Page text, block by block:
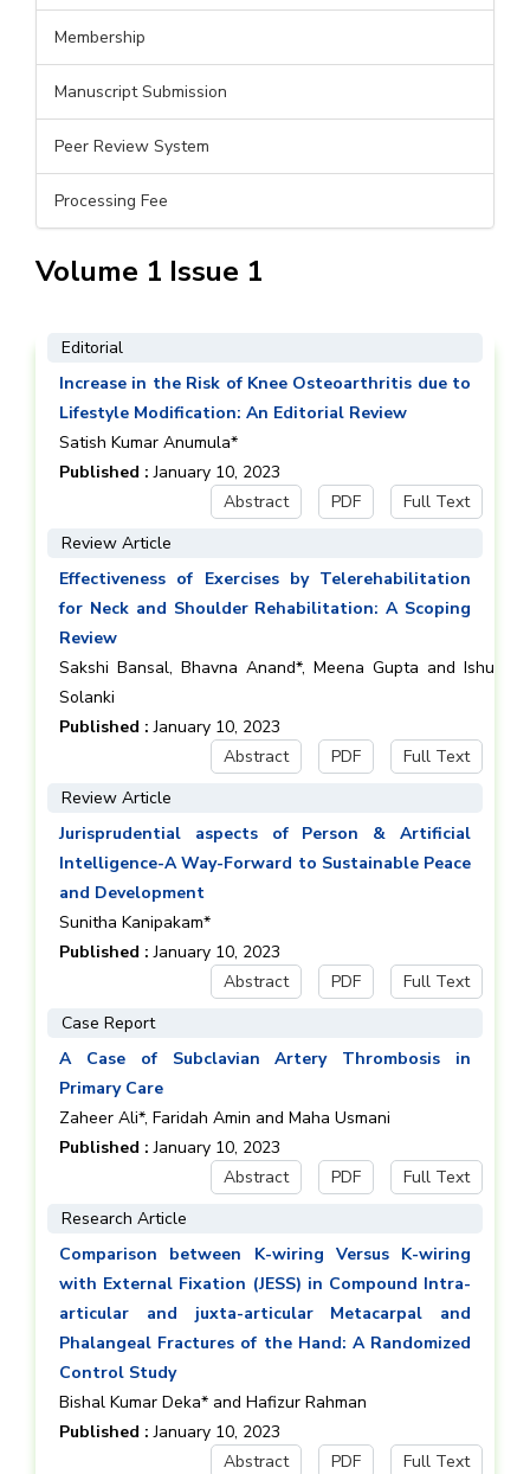
Membership
Manuscript Submission
Peer Review System
Processing Fee
Volume 1 Issue 1
Editorial
Increase in the Risk of Knee Osteoarthritis due to
Lifestyle Modification: An Editorial Review
Satish Kumar Anumula*
Published :January 10, 2023
Abstract
PDF
Full Text
Review Article
Effectiveness of Exercises by Telerehabilitation
for Neck and Shoulder Rehabilitation: A Scoping
Review
Sakshi Bansal, Bhavna Anand*, Meena Gupta and Ishu
Solanki
Published :January 10, 2023
Abstract
PDF
Full Text
Review Article
Jurisprudential aspects of Person & Artificial
Intelligence-A Way-Forward to Sustainable Peace
and Development
Sunitha Kanipakam*
Published :January 10, 2023
Abstract
PDF
Full Text
Case Report
A Case of Subclavian Artery Thrombosis in
Primary Care
Zaheer Ali*, Faridah Amin and Maha Usmani
Published :January 10, 2023
Abstract
PDF
Full Text
Research Article
Comparison between K-wiring Versus K-wiring
with External Fixation (JESS) in Compound Intra-
articular and juxta-articular Metacarpal and
Phalangeal Fractures of the Hand: A Randomized
Control Study
Bishal Kumar Deka* and Hafizur Rahman
Published :January 10, 2023
Abstract
PDF
Full Text